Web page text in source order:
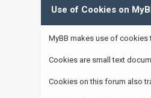
Use of Cookies on
MyBB makes use of cookies
Cookies are small text
Cookies on this forum also